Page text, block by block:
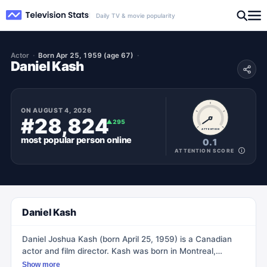
Daily TV & movie popularity
Actor Born Apr 25, 1959 (age 67)
Daniel Kash
ONAUGUST 4, 2026
#28,824▲295
most popularpersononline
ATTENTION
0.1
ATTENTION SCORE
Daniel Kash
Daniel Joshua Kash (born April 25, 1959) is a Canadian
actor and film director. Kash was born in Montreal,
Quebec, and studied acting at the Drama Centre in
Show more